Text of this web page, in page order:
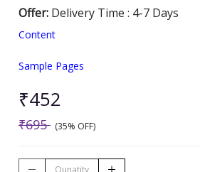
Offer: Delivery Time : 4-7 Days
Content
Sample Pages
₹452
₹695 (35% OFF)